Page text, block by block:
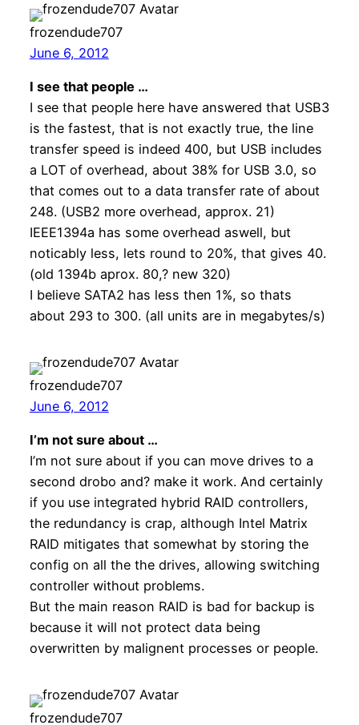
frozendude707
June 6, 2012
I see that people …
I see that people here have answered that USB3
is the fastest, that is not exactly true, the line
transfer speed is indeed 400, but USB includes
a LOT of overhead, about 38% for USB 3.0, so
that comes out to a data transfer rate of about
248. (USB2 more overhead, approx. 21)
IEEE1394a has some overhead aswell, but
noticably less, lets round to 20%, that gives 40.
(old 1394b aprox. 80,? new 320)
I believe SATA2 has less then 1%, so thats
about 293 to 300. (all units are in megabytes/s)
frozendude707
June 6, 2012
I’m not sure about …
I’m not sure about if you can move drives to a
second drobo and? make it work. And certainly
if you use integrated hybrid RAID controllers,
the redundancy is crap, although Intel Matrix
RAID mitigates that somewhat by storing the
config on all the the drives, allowing switching
controller without problems.
But the main reason RAID is bad for backup is
because it will not protect data being
overwritten by malignent processes or people.
frozendude707